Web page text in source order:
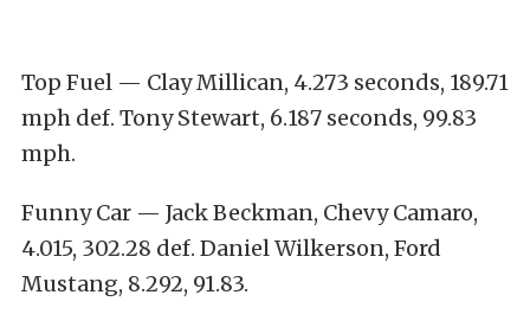
Top Fuel — Clay Millican, 4.273 seconds, 189.71
mph def. Tony Stewart, 6.187 seconds, 99.83
mph.
Funny Car — Jack Beckman, Chevy Camaro,
4.015, 302.28 def. Daniel Wilkerson, Ford
Mustang, 8.292, 91.83.